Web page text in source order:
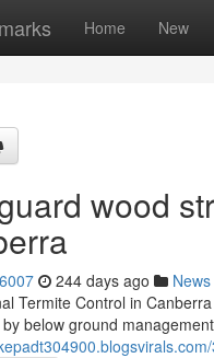
Home New
wood
244 days ago News
Termite Control in
below ground